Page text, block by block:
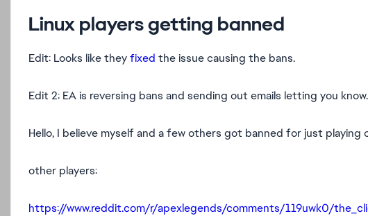
Linux players getting banned
Edit: Looks like theyfixed the issue causing the bans.
Edit 2: EA is reversing bans and sending out emails letting you
Hello, I believe myself and a few others got banned for just playing
other players:
https://www.reddit.com/r/apexlegends/comments/119uwk0/